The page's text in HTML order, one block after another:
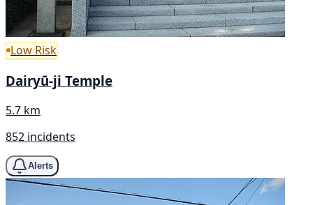
Low Risk
Dairyū-ji Temple
5.7 km
852 incidents
Alerts